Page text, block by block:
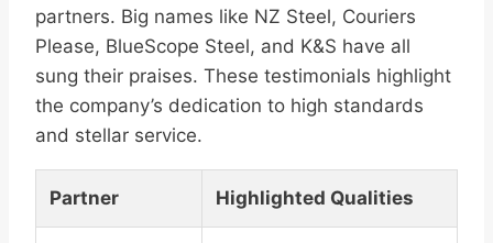
partners. Big names like NZ Steel, Couriers
Please, BlueScope Steel, and K&S have all
sung their praises. These testimonials highlight
the company’s dedication to high standards
and stellar service.
Partner Highlighted Qualities